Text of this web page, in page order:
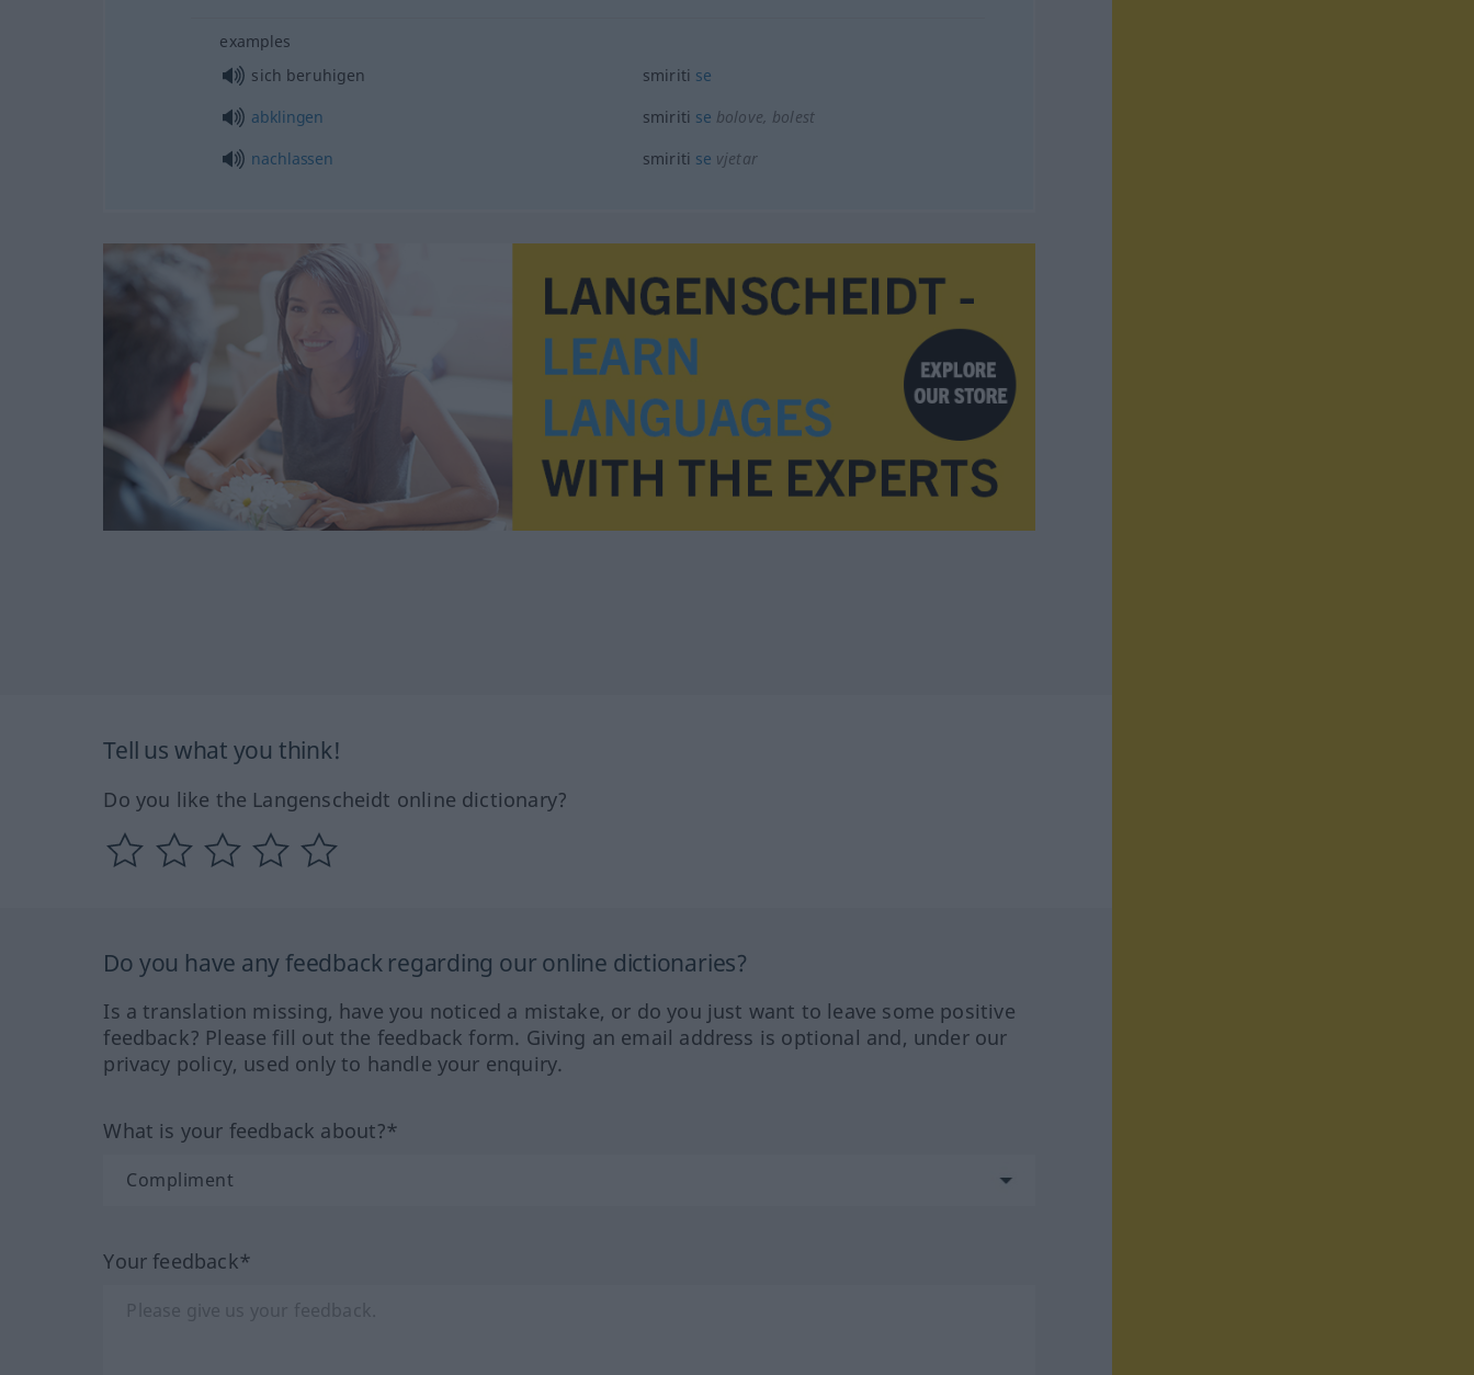
examples
sich beruhigen
smiriti se
abklingen
smiriti se bolove, bolest
nachlassen
smiriti se vjetar
Tell us what you think!
Do you like the Langenscheidt online dictionary?
Do you have any feedback regarding our online dictionaries?
Is a translation missing, have you noticed a mistake, or do you just want to leave some positive
feedback? Please fill out the feedback form. Giving an email address is optional and, under our
privacy policy, used only to handle your enquiry.
What is your feedback about?*
Your feedback*